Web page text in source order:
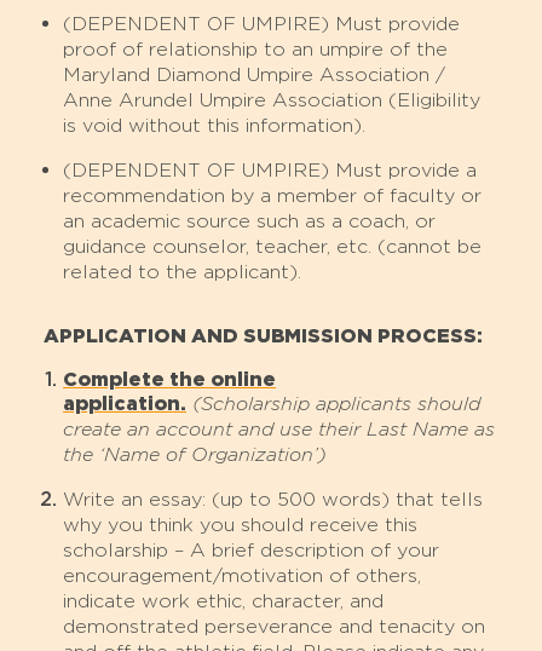
(DEPENDENT OF UMPIRE) Must provide
proof of relationship to an umpire of the
Maryland Diamond Umpire Association /
Anne Arundel Umpire Association (Eligibility
is void without this information).
(DEPENDENT OF UMPIRE) Must provide a
recommendation by a member of faculty or
an academic source such as a coach, or
guidance counselor, teacher, etc. (cannot be
related to the applicant).
APPLICATION AND SUBMISSION PROCESS:
Complete the online
application. (Scholarship applicants should
create an account and use their Last Name as
the ‘Name of Organization’)
Write an essay: (up to 500 words) that tells
why you think you should receive this
scholarship – A brief description of your
encouragement/motivation of others,
indicate work ethic, character, and
demonstrated perseverance and tenacity on